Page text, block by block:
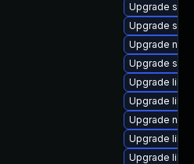
Upgrade
Upgrade
Upgrade
Upgrade
Upgrade
Upgrade
Upgrade
Upgrade
Upgrade